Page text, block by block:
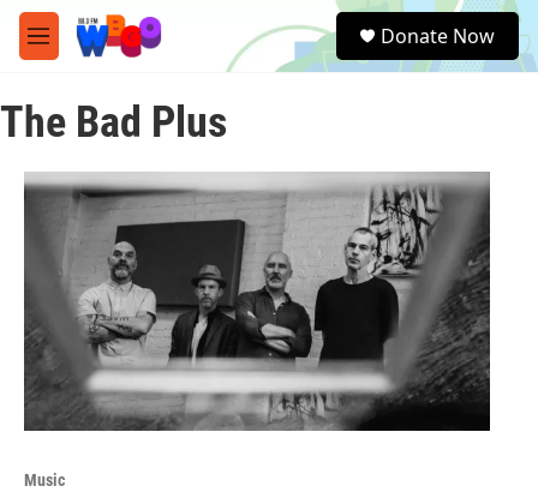
Skip to main content
M
e
u
e
a
Donate Now
The Bad Plus
Music